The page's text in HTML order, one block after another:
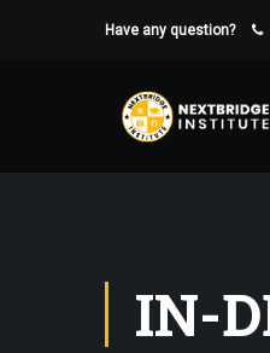
Have any question?
IN-